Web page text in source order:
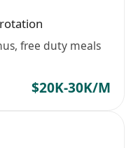
free duty meals
$20K-30K/M